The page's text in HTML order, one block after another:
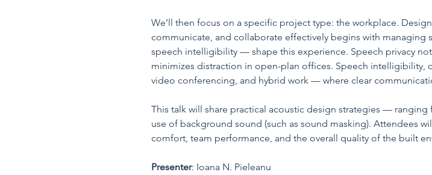
We’ll then focus on a specific project type: the workplace.
communicate, and collaborate effectively begins with managing
speech intelligibility — shape this experience. Speech privacy
minimizes distraction in open-plan offices. Speech intelligibility,
video conferencing, and hybrid work — where clear
This talk will share practical acoustic design strategies —
use of background sound (such as sound masking). Attendees
comfort, team performance, and the overall quality of the built
Presenter: Ioana N. Pieleanu